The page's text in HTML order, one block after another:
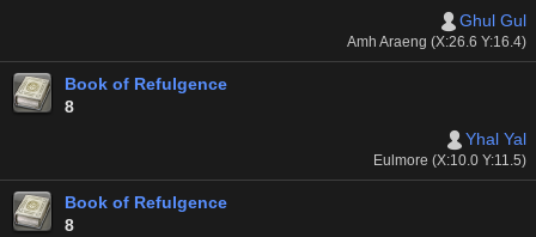
Ghul Gul
Amh Araeng (X:26.6 Y:16.4)
Book of Refulgence
8
Yhal Yal
Eulmore (X:10.0 Y:11.5)
Book of Refulgence
8